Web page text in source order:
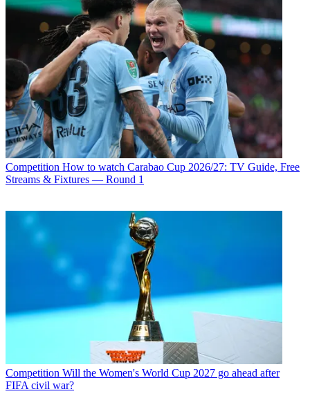
Competition How to watch Carabao Cup 2026/27: TV Guide, Free
Streams & Fixtures — Round 1
Competition Will the Women's World Cup 2027 go ahead after
FIFA civil war?